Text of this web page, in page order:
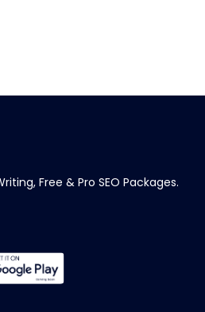
Free & Pro SEO Packages.